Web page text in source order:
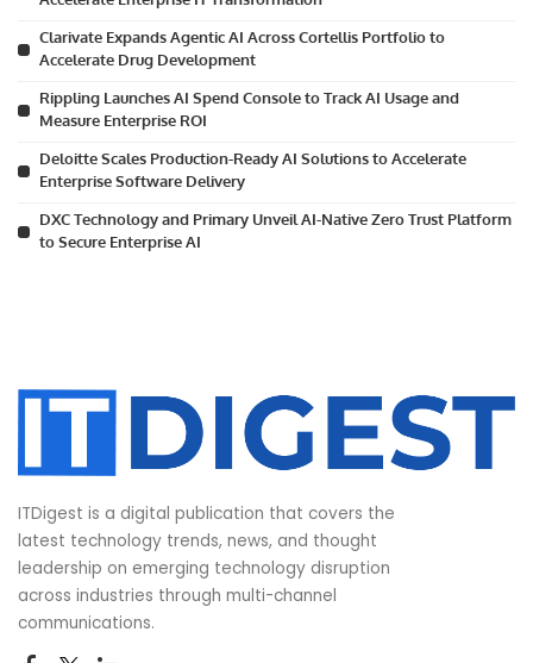
Clarivate Expands Agentic AI Across Cortellis Portfolio to
Accelerate Drug Development
Rippling Launches AI Spend Console to Track AI Usage and
Measure Enterprise ROI
Deloitte Scales Production-Ready AI Solutions to Accelerate
Enterprise Software Delivery
DXC Technology and Primary Unveil AI-Native Zero Trust Platform
to Secure Enterprise AI
ITDigest is a digital publication that covers the
latest technology trends, news, and thought
leadership on emerging technology disruption
across industries through multi-channel
communications.